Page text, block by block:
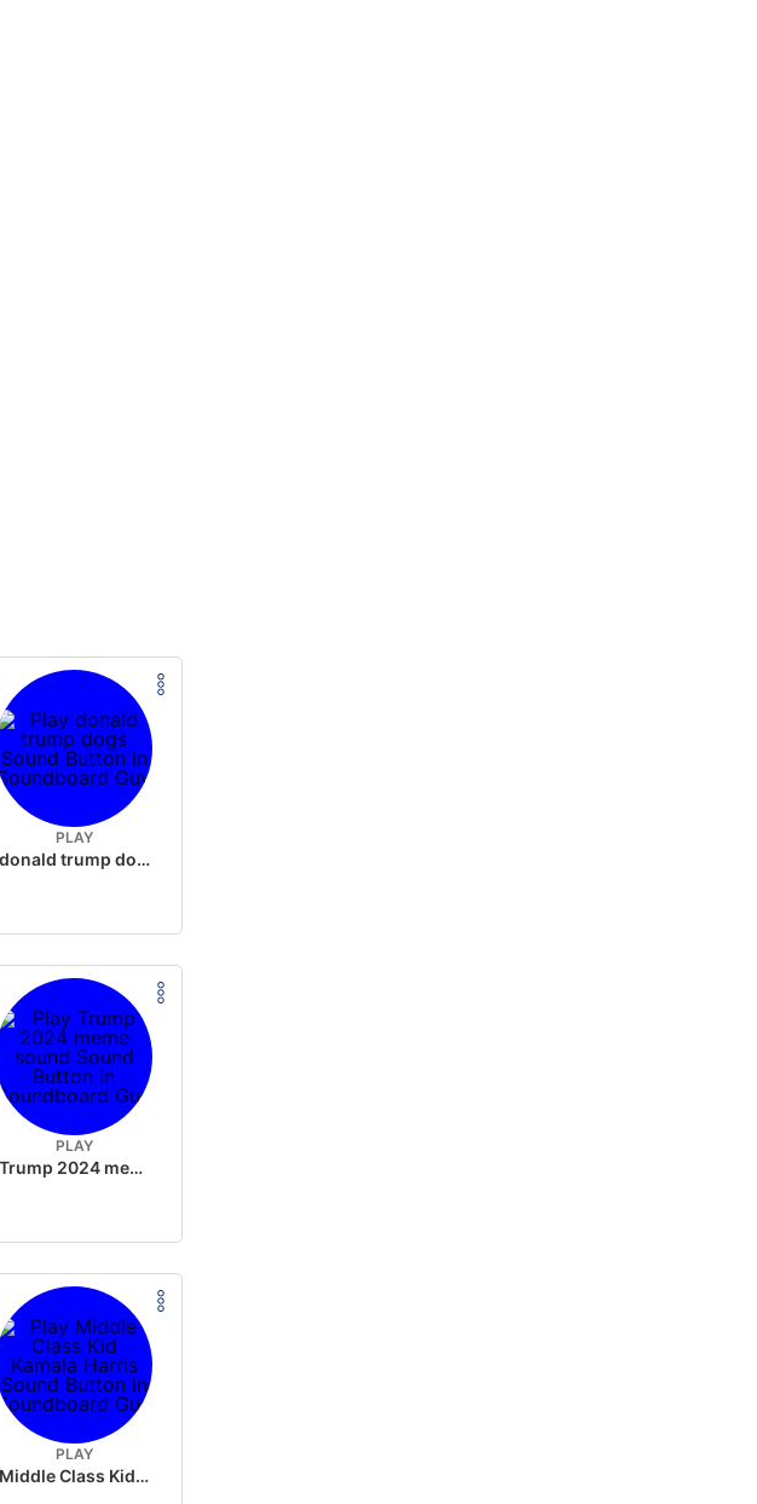
PLAY
donald trump dogs
PLAY
Trump 2024 meme sound
PLAY
Middle Class Kid Kamala Harris